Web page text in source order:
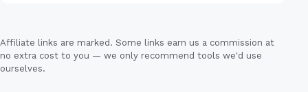
Affiliate links are marked. Some links earn us a commission at
no extra cost to you — we only recommend tools we'd use
ourselves.